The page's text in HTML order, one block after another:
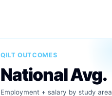
QILT OUTCOMES
National Avg.
Employment + salary by study area